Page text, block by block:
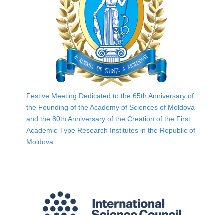
Festive Meeting Dedicated to the 65th Anniversary of
the Founding of the Academy of Sciences of Moldova
and the 80th Anniversary of the Creation of the First
Academic-Type Research Institutes in the Republic of
Moldova